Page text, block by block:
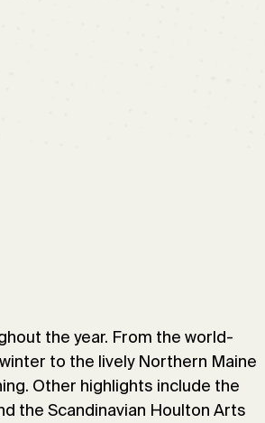
the year. From the world-
to the lively Northern Maine
Other highlights include the
the Scandinavian Houlton Arts